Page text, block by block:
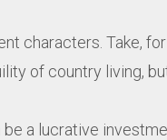
characters. Take,
of country living,
a lucrative